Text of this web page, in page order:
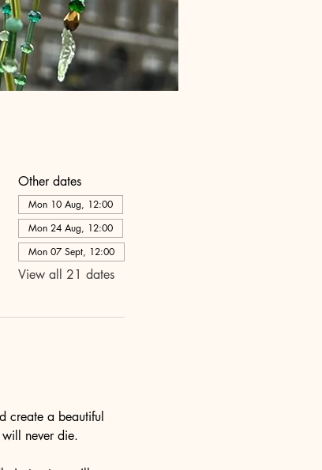
Other dates
Mon 10 Aug, 12:00
Mon 24 Aug, 12:00
Mon 07 Sept, 12:00
View all 21 dates
create a beautiful
never die.